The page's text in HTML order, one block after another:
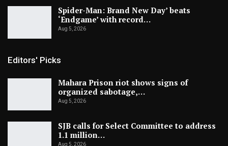
Spider-Man: Brand New Day’ beats
‘Endgame’ with record…
Aug 5, 2026
Editors' Picks
Mahara Prison riot shows signs of
organized sabotage,…
Aug 5, 2026
SJB calls for Select Committee to address
1.1 million…
Aug 5, 2026